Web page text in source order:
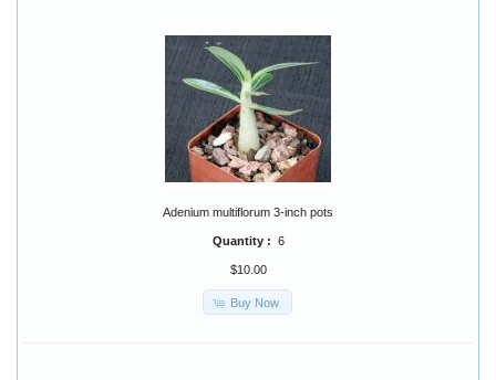
Adenium multiflorum 3-inch pots
Quantity : 6
$10.00
Buy Now